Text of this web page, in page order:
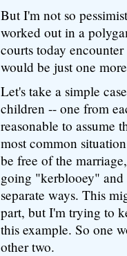
But I'm not so
worked out in a
courts today
would be just one
Let's take a simple
children -- one from
reasonable to assume
most common
be free of the
going "kerblooey"
separate ways. This
part, but I'm trying to
this example. So one
other two.